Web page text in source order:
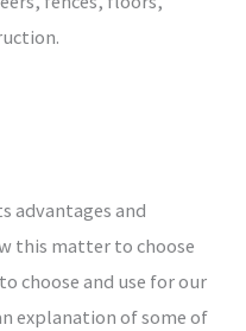
advantages and
this matter to choose
choose and use for our
explanation of some of